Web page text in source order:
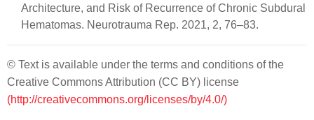
Architecture, and Risk of Recurrence of Chronic Subdural
Hematomas. Neurotrauma Rep. 2021, 2, 76–83.
© Text is available under the terms and conditions of the
Creative Commons Attribution (CC BY) license
(http://creativecommons.org/licenses/by/4.0/)